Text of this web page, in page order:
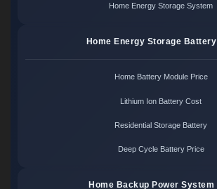
Home Energy Storage System
Home Energy Storage Battery
Home Battery Module Price
Lithium Ion Battery Cost
Residential Storage Battery
Deep Cycle Battery Price
Home Backup Power System